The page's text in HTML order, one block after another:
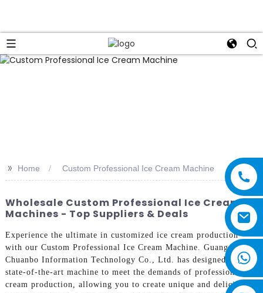
>> Home Custom Professional Ice Cream Machine
Wholesale Custom Professional Ice Cream
Machines - Top Suppliers & Deals
Experience the ultimate in customized ice cream production
with our Custom Professional Ice Cream Machine. Guangzhou
Chuanbo Information Technology Co., Ltd. has designed this
state-of-the-art machine to meet the demands of professional ice
cream production, allowing you to create unique and delicious